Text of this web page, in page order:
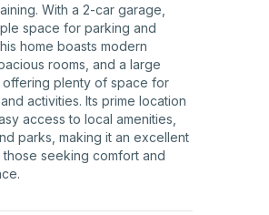
With a 2-car garage,
space for parking and
home boasts modern
rooms, and a large
plenty of space for
activities. Its prime location
access to local amenities,
parks, making it an excellent
seeking comfort and